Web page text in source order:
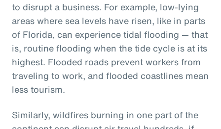
to disrupt a business. For example, low-lying
areas where sea levels have risen, like in parts
of Florida, can experience tidal flooding — that
is, routine flooding when the tide cycle is at its
highest. Flooded roads prevent workers from
traveling to work, and flooded coastlines mean
less tourism.
Similarly, wildfires burning in one part of the